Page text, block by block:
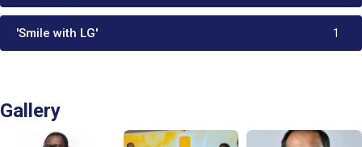
'Smile with LG' 1
Gallery